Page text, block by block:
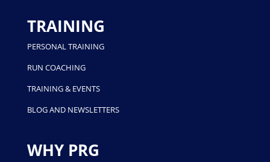
TRAINING
PERSONAL TRAINING
RUN COACHING
TRAINING & EVENTS
BLOG AND NEWSLETTERS
WHY PRG